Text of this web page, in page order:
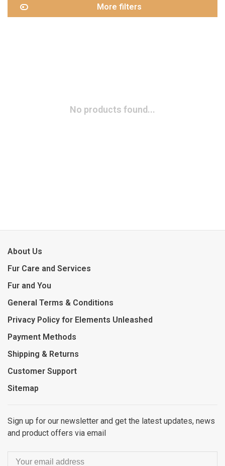
More filters
No products found...
About Us
Fur Care and Services
Fur and You
General Terms & Conditions
Privacy Policy for Elements Unleashed
Payment Methods
Shipping & Returns
Customer Support
Sitemap
Sign up for our newsletter and get the latest updates, news
and product offers via email